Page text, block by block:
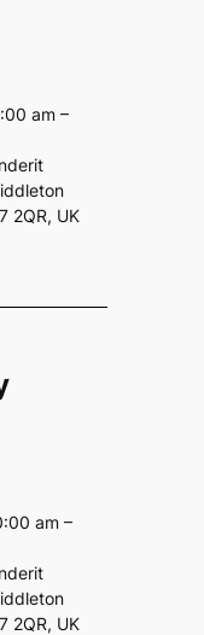
am –
2QR, UK
am –
2QR, UK